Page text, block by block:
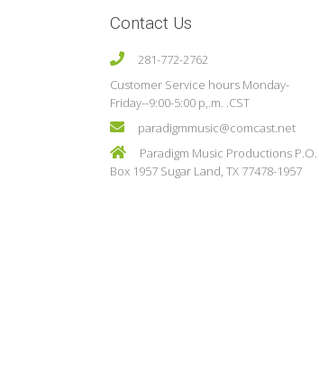
Contact Us
281-772-2762
Customer Service hours Monday-
Friday--9:00-5:00 p,.m. .CST
paradigmmusic@comcast.net
Paradigm Music Productions P.O.
Box 1957 Sugar Land, TX 77478-1957